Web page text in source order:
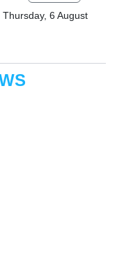
Thursday, 6 August